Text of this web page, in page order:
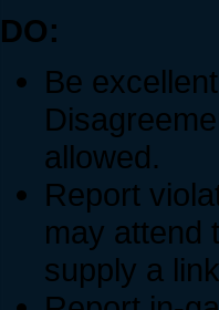
DO:
Be
allowed.
Report
may attend
supply a